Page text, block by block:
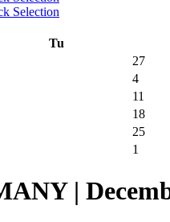
Tu
27
4
11
18
25
1
|